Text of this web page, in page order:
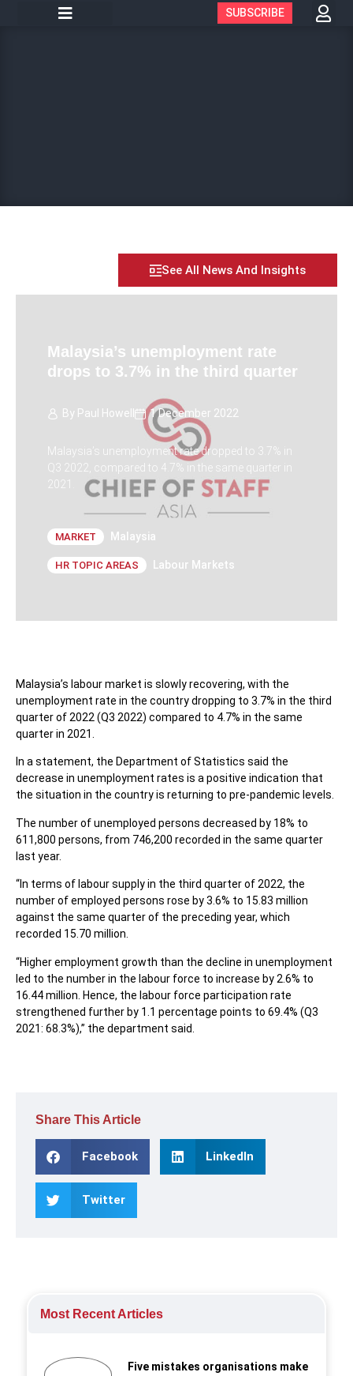
SUBSCRIBE
See All News And Insights
Malaysia’s unemployment rate
drops to 3.7% in the third quarter
By Paul Howell 1 December 2022
Malaysia’s unemployment rate dropped to 3.7% in
Q3 2022, compared to 4.7% in the same quarter in
2021.
MARKET Malaysia
HR TOPIC AREAS Labour Markets
Malaysia’s labour market is slowly recovering, with the
unemployment rate in the country dropping to 3.7% in the third
quarter of 2022 (Q3 2022) compared to 4.7% in the same
quarter in 2021.
In a statement, the Department of Statistics said the
decrease in unemployment rates is a positive indication that
the situation in the country is returning to pre-pandemic levels.
The number of unemployed persons decreased by 18% to
611,800 persons, from 746,200 recorded in the same quarter
last year.
“In terms of labour supply in the third quarter of 2022, the
number of employed persons rose by 3.6% to 15.83 million
against the same quarter of the preceding year, which
recorded 15.70 million.
“Higher employment growth than the decline in unemployment
led to the number in the labour force to increase by 2.6% to
16.44 million. Hence, the labour force participation rate
strengthened further by 1.1 percentage points to 69.4% (Q3
2021: 68.3%),” the department said.
Share This Article
Facebook LinkedIn
Twitter
Most Recent Articles
Five mistakes organisations make